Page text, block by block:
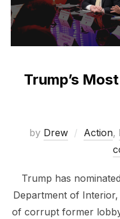
Trump’s
by Drew Action,
Trump has
Department of
of corrupt former